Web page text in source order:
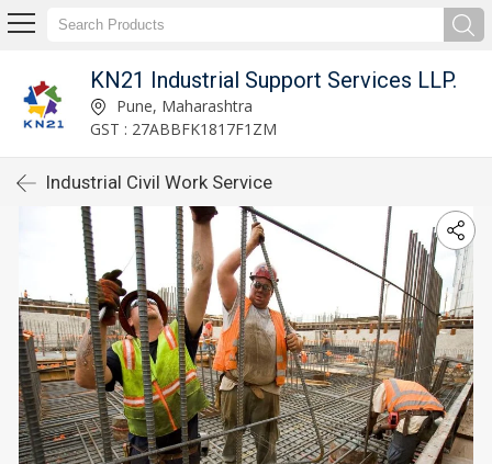
KN21 Industrial Support Services LLP.
Pune, Maharashtra
GST : 27ABBFK1817F1ZM
Industrial Civil Work Service